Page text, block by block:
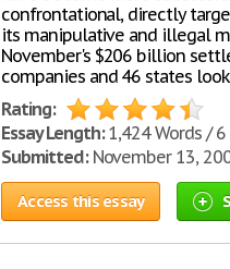
confrontational, directly
its manipulative and illegal
November's $206 billion
companies and 46 states
Rating:
Essay Length:1,424 Words / 6
Submitted:November 13,
Access this essay